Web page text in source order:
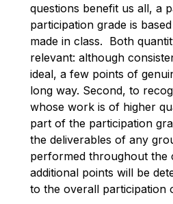
questions benefit us all, a
participation grade is
made in class. Both
relevant: although
ideal, a few points of
long way. Second, to
whose work is of higher
part of the participation
the deliverables of any
performed throughout the
additional points will be
to the overall participation